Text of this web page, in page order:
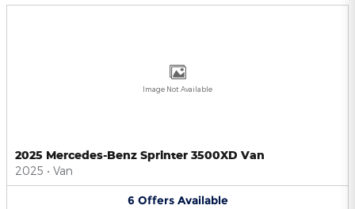
Image Not Available
2025 Mercedes-Benz Sprinter 3500XD Van
2025 • Van
6 Offers Available